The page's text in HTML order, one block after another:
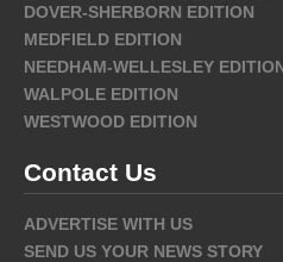
DOVER-SHERBORN EDITION
MEDFIELD EDITION
NEEDHAM-WELLESLEY
WALPOLE EDITION
WESTWOOD EDITION
Contact Us
ADVERTISE WITH US
SEND US YOUR NEWS STORY